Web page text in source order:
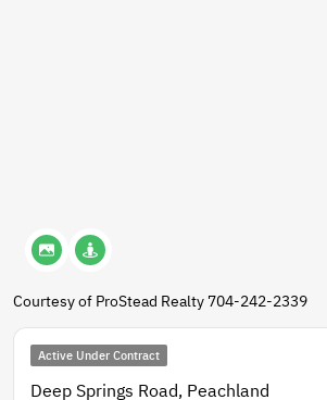
Courtesy of ProStead Realty 704-242-2339
Active Under Contract
Deep Springs Road, Peachland